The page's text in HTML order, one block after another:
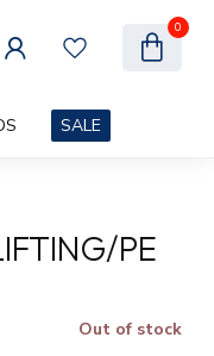
0
SALE
PE
Out of stock